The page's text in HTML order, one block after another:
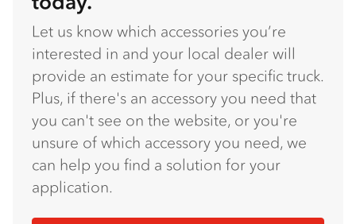
Let us know which accessories you’re
interested in and your local dealer will
provide an estimate for your specific truck.
Plus, if there's an accessory you need that
you can't see on the website, or you're
unsure of which accessory you need, we
can help you find a solution for your
application.